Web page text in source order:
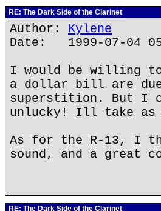
RE: The Dark Side of the Clarinet
Author: Kylene
Date: 1999-07-04
I would be willing
a dollar bill are
superstition. But I
unlucky! Ill take
As for the R-13, I
sound, and a great
RE: The Dark Side of the Clarinet